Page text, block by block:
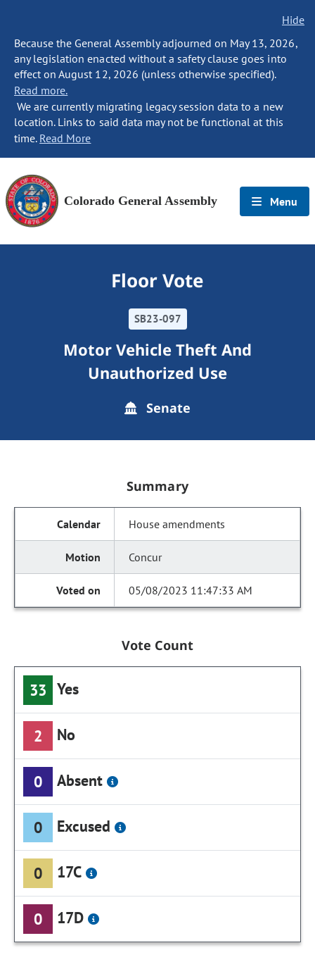
Hide
Because the General Assembly adjourned on May 13, 2026,
any legislation enacted without a safety clause goes into
effect on August 12, 2026 (unless otherwise specified).
Read more.
We are currently migrating legacy session data to a new
location. Links to said data may not be functional at this
time. Read More
Colorado General Assembly Menu
Floor Vote
SB23-097
Motor Vehicle Theft And
Unauthorized Use
Senate
Summary
House amendments
Concur
05/08/2023 11:47:33 AM
Vote Count
33 Yes
2 No
0 Absent
0 Excused
0 17C
0 17D